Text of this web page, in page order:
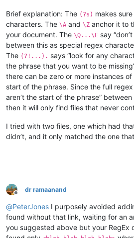
Brief explanation: The (?s) makes
characters. The \A and \Z anchor it to
your document. The \Q...\E say
between this as special regex
The (?!...). says “look for any
the phrase that you want to be
there can be zero or more instances
start of the phrase. Since the full
aren’t the start of the phrase”
then it will only find files that never
I tried with two files, one which had
didn’t, and it only matched the one
Offline
dr ramaanand
@PeterJones I purposely avoided
found without that link, waiting for an
you suggested above but your RegEx